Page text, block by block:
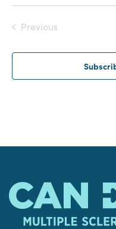
Previous